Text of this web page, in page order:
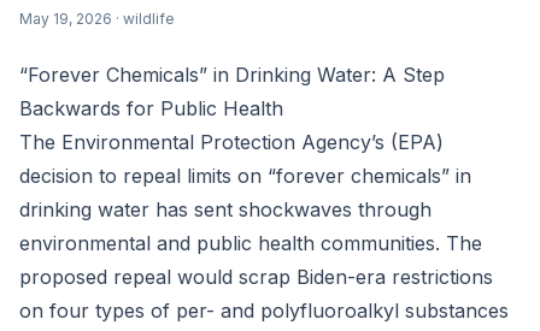
May 19, 2026 · wildlife
“Forever Chemicals” in Drinking Water: A Step
Backwards for Public Health
The Environmental Protection Agency’s (EPA)
decision to repeal limits on “forever chemicals” in
drinking water has sent shockwaves through
environmental and public health communities. The
proposed repeal would scrap Biden-era restrictions
on four types of per- and polyfluoroalkyl substances